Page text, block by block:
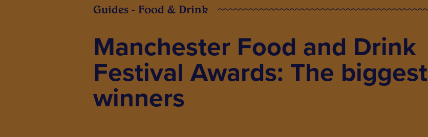
Guides - Food & Drink
Manchester Food and Drink
Festival Awards: The biggest
winners